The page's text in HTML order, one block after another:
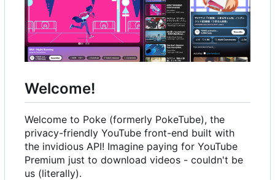
Welcome!
Welcome to Poke (formerly PokeTube), the
privacy-friendly YouTube front-end built with
the invidious API! Imagine paying for YouTube
Premium just to download videos - couldn't be
us (literally).